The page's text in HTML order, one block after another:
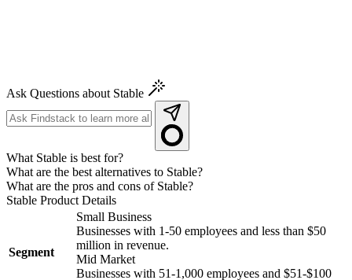
Ask Questions about Stable
What Stable is best for?
What are the best alternatives to Stable?
What are the pros and cons of Stable?
Stable Product Details
Segment
Small Business
Businesses with 1-50 employees and less than $50
million in revenue.
Mid Market
Businesses with 51-1,000 employees and $51-$100